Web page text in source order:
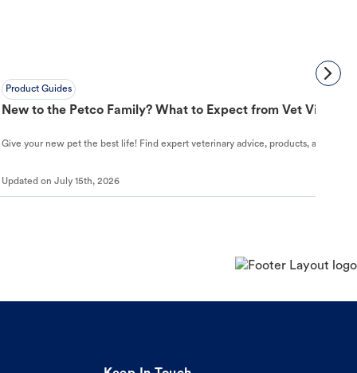
Product Guides
New to the Petco Family? What to Expect from Vet Visit to
Give your new pet the best life! Find expert veterinary advice, products, and
Updated on July 15th, 2026